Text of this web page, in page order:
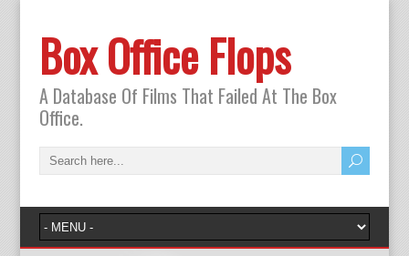
Box Office Flops
A Database Of Films That Failed At The Box
Office.